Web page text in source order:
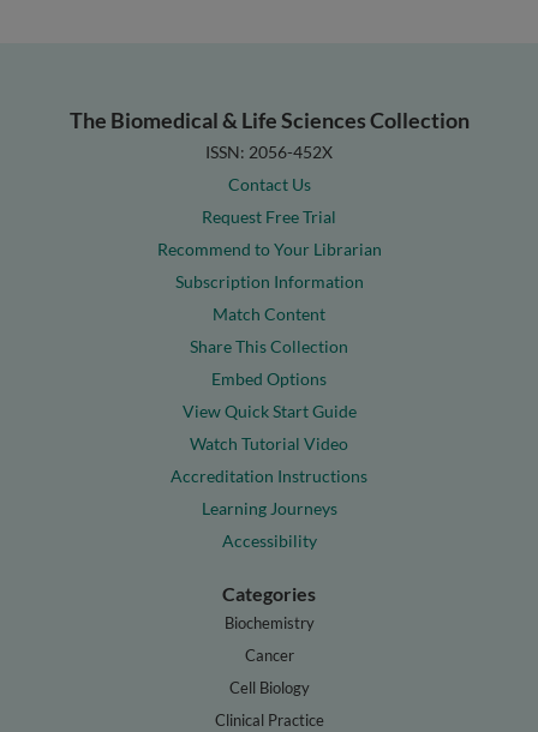
The Biomedical & Life Sciences Collection
ISSN: 2056-452X
Contact Us
Request Free Trial
Recommend to Your Librarian
Subscription Information
Match Content
Share This Collection
Embed Options
View Quick Start Guide
Watch Tutorial Video
Accreditation Instructions
Learning Journeys
Accessibility
Categories
Biochemistry
Cancer
Cell Biology
Clinical Practice